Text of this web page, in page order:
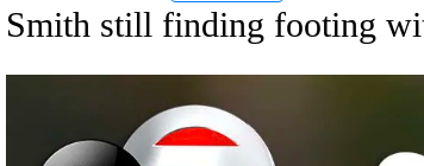
Smith still finding footing